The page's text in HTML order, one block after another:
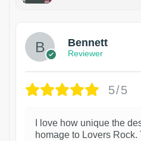
Bennett
Reviewer
5/5
I love how unique the
homage to Lovers